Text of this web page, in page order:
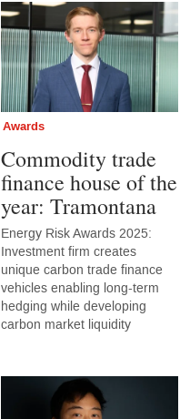
Awards
Commodity trade
finance house of the
year: Tramontana
Energy Risk Awards 2025:
Investment firm creates
unique carbon trade finance
vehicles enabling long-term
hedging while developing
carbon market liquidity